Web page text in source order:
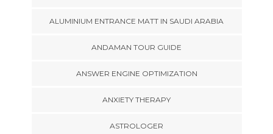
ALUMINIUM ENTRANCE MATT IN SAUDI ARABIA
ANDAMAN TOUR GUIDE
ANSWER ENGINE OPTIMIZATION
ANXIETY THERAPY
ASTROLOGER